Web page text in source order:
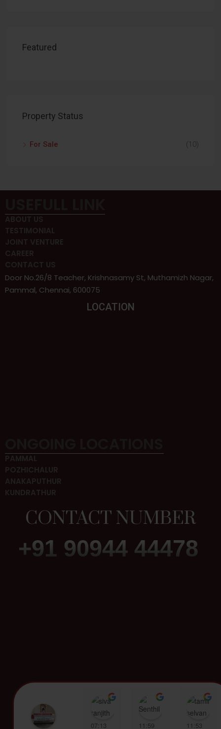
Featured
Property Status
For Sale (10)
Door No.26/8 Teacher, Krishnasamy St, Muthamizh Nagar,
Pammal, Chennai, 600075
LOCATION
CONTACT NUMBER
+91 90944 44478
siva ranjith
07:13
Senthil Kumar
11:59 11:53